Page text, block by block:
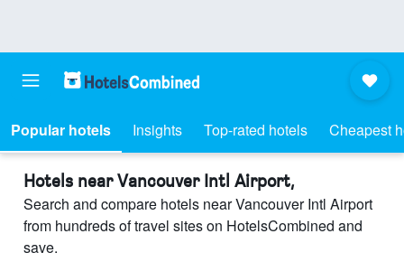
Popular hotels Insights Top-rated hotels Cheapest
Hotels near Vancouver Intl Airport,
Search and compare hotels near Vancouver Intl Airport
from hundreds of travel sites on HotelsCombined and
save.